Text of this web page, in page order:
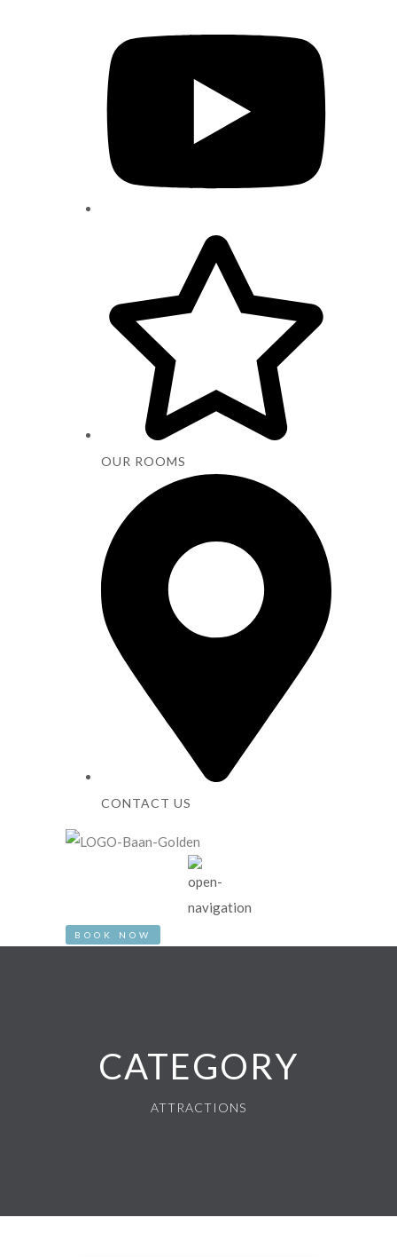
OUR ROOMS
CONTACT US
BOOK NOW
CATEGORY
ATTRACTIONS